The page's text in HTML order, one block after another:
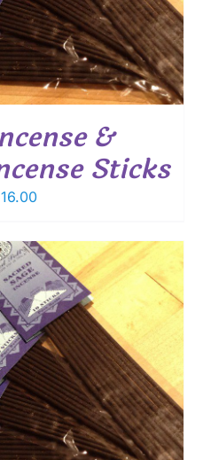
&
Sticks
16.00